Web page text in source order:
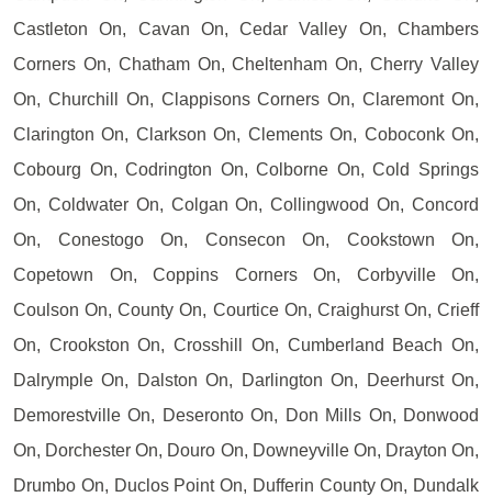
Castleton On, Cavan On, Cedar Valley On, Chambers
Corners On, Chatham On, Cheltenham On, Cherry Valley
On, Churchill On, Clappisons Corners On, Claremont On,
Clarington On, Clarkson On, Clements On, Coboconk On,
Cobourg On, Codrington On, Colborne On, Cold Springs
On, Coldwater On, Colgan On, Collingwood On, Concord
On, Conestogo On, Consecon On, Cookstown On,
Copetown On, Coppins Corners On, Corbyville On,
Coulson On, County On, Courtice On, Craighurst On, Crieff
On, Crookston On, Crosshill On, Cumberland Beach On,
Dalrymple On, Dalston On, Darlington On, Deerhurst On,
Demorestville On, Deseronto On, Don Mills On, Donwood
On, Dorchester On, Douro On, Downeyville On, Drayton On,
Drumbo On, Duclos Point On, Dufferin County On, Dundalk